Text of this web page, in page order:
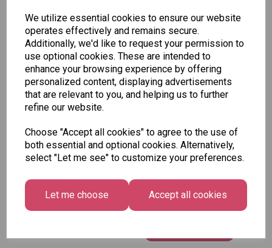
We utilize essential cookies to ensure our website
operates effectively and remains secure.
Additionally, we'd like to request your permission to
use optional cookies. These are intended to
enhance your browsing experience by offering
personalized content, displaying advertisements
that are relevant to you, and helping us to further
refine our website.
Choose "Accept all cookies" to agree to the use of
both essential and optional cookies. Alternatively,
select "Let me see" to customize your preferences.
Let me choose Accept all cookies
Pirate Cover
£1.50
Add to basket
Tallon Colour
Therapy Anti Stress
Series 2 Colouring
£1.50 – £3.75